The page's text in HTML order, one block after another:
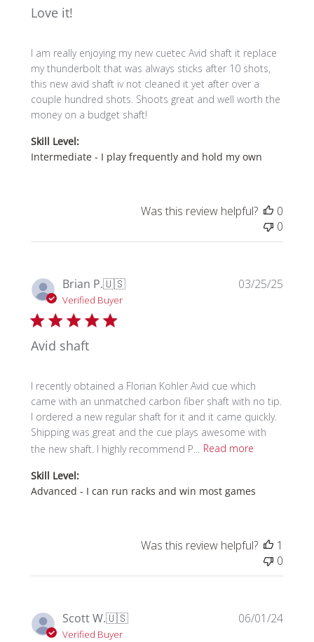
Love it!
I am really enjoying my new cuetec Avid shaft it replace
my thunderbolt that was always sticks after 10 shots,
this new avid shaft iv not cleaned it yet after over a
couple hundred shots. Shoots great and well worth the
money on a budget shaft!
Skill Level:
Intermediate - I play frequently and hold my own
Was this review helpful?
0
0
Brian P.🇺🇸
Verified Buyer
Avid shaft
I recently obtained a Florian Kohler Avid cue which
came with an unmatched carbon fiber shaft with no tip.
I ordered a new regular shaft for it and it came quickly.
Shipping was great and the cue plays awesome with
the new shaft. I highly recommend P...
Read more
Skill Level:
Advanced - I can run racks and win most games
03/25/25
Was this review helpful?
1
0
Scott W.🇺🇸
Verified Buyer
06/01/24